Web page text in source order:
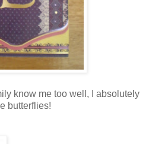
know me too well, I absolutely
butterflies!